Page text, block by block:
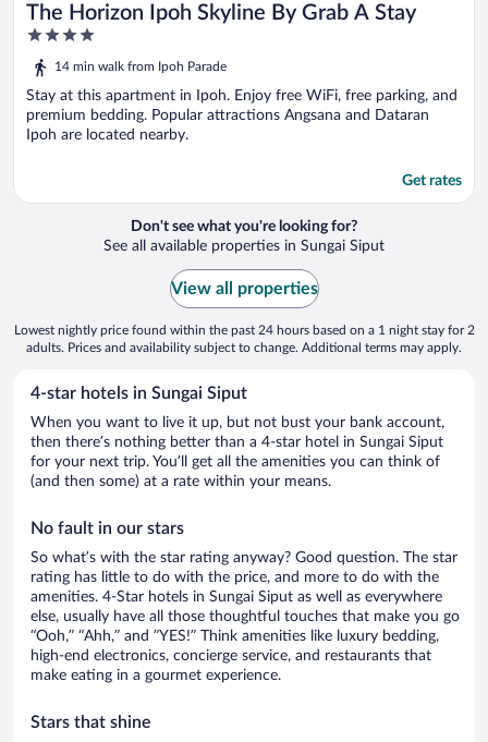
The Horizon Ipoh Skyline By Grab A Stay
4
out
of
5
14 min walk from Ipoh Parade
Stay at this apartment in Ipoh. Enjoy free WiFi, free parking, and
premium bedding. Popular attractions Angsana and Dataran
Ipoh are located nearby.
Get rates
Don't see what you're looking for?
See all available properties in Sungai Siput
View all properties
Lowest nightly price found within the past 24 hours based on a 1 night stay for 2
adults. Prices and availability subject to change. Additional terms may apply.
4-star hotels in Sungai Siput
When you want to live it up, but not bust your bank account,
then there’s nothing better than a 4-star hotel in Sungai Siput
for your next trip. You’ll get all the amenities you can think of
(and then some) at a rate within your means.
No fault in our stars
So what’s with the star rating anyway? Good question. The star
rating has little to do with the price, and more to do with the
amenities. 4-Star hotels in Sungai Siput as well as everywhere
else, usually have all those thoughtful touches that make you go
“Ooh,” “Ahh,” and ”YES!” Think amenities like luxury bedding,
high-end electronics, concierge service, and restaurants that
make eating in a gourmet experience.
Stars that shine